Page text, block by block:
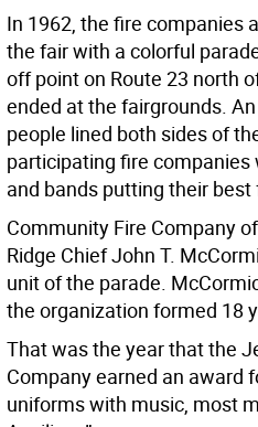
In 1962, the fire companies
the fair with a colorful
off point on Route 23 north
ended at the fairgrounds.
people lined both sides of
participating fire
and bands putting their
Community Fire Company
Ridge Chief John T.
unit of the parade.
the organization formed 18
That was the year that the
Company earned an award
uniforms with music, most